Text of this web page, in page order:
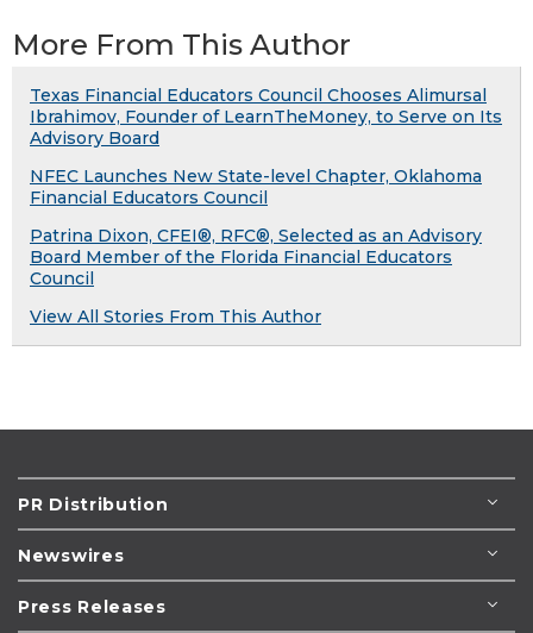
More From This Author
Texas Financial Educators Council Chooses Alimursal
Ibrahimov, Founder of LearnTheMoney, to Serve on Its
Advisory Board
NFEC Launches New State-level Chapter, Oklahoma
Financial Educators Council
Patrina Dixon, CFEI®, RFC®, Selected as an Advisory
Board Member of the Florida Financial Educators
Council
View All Stories From This Author
PR Distribution
Newswires
Press Releases